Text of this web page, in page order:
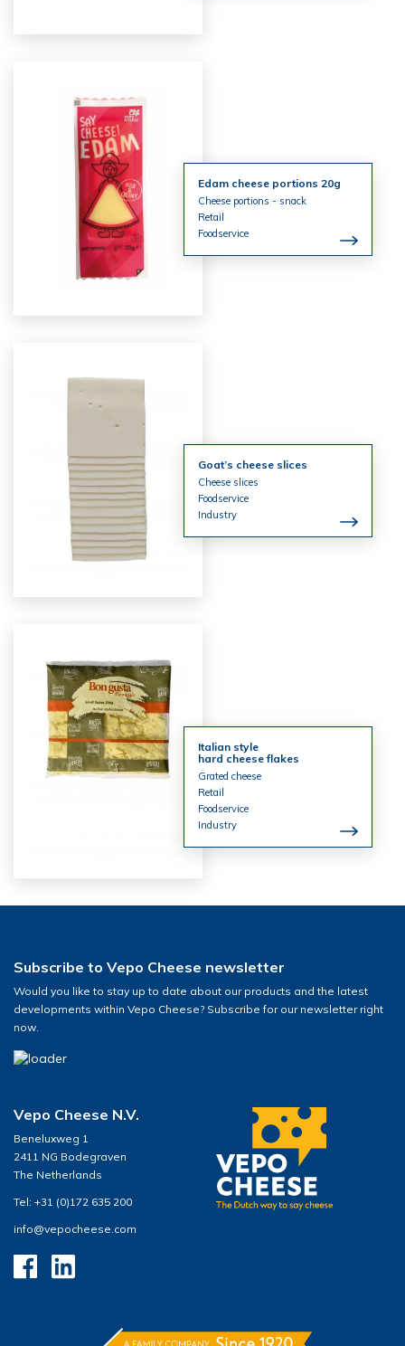
Edam cheese portions 20g
Cheese portions - snack
Retail
Foodservice
Goat’s cheese slices
Cheese slices
Foodservice
Industry
Italian style
hard cheese flakes
Grated cheese
Retail
Foodservice
Industry
Subscribe to Vepo Cheese newsletter
Would you like to stay up to date about our products and the latest
developments within Vepo Cheese? Subscribe for our newsletter right
now.
Vepo Cheese N.V.
Beneluxweg 1
2411 NG Bodegraven
The Netherlands
Tel: +31 (0)172 635 200
info@vepocheese.com